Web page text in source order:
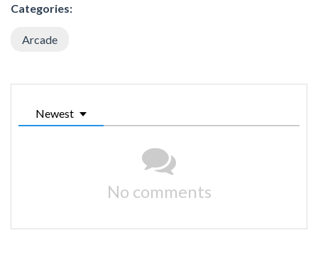
Categories:
Arcade
Newest
No comments